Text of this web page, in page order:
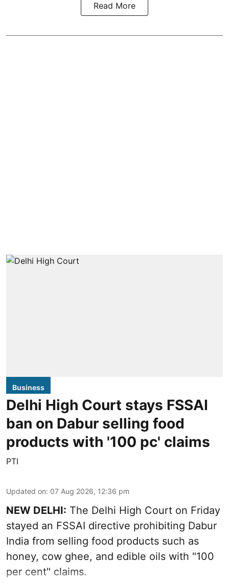
Read More
Business
Delhi High Court stays FSSAI
ban on Dabur selling food
products with '100 pc' claims
PTI
Updated on: 07 Aug 2026, 12:36 pm
NEW DELHI: The Delhi High Court on Friday
stayed an FSSAI directive prohibiting Dabur
India from selling food products such as
honey, cow ghee, and edible oils with "100
per cent" claims.